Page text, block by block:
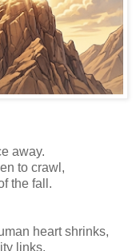
away.
to crawl,
the fall.
heart shrinks,
links.